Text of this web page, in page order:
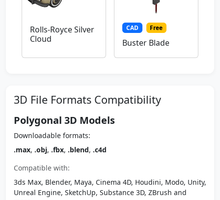
Rolls-Royce Silver
Cloud
CAD Free
Buster Blade
3D File Formats Compatibility
Polygonal 3D Models
Downloadable formats:
.max, .obj, .fbx, .blend, .c4d
Compatible with:
3ds Max, Blender, Maya, Cinema 4D, Houdini, Modo, Unity,
Unreal Engine, SketchUp, Substance 3D, ZBrush and